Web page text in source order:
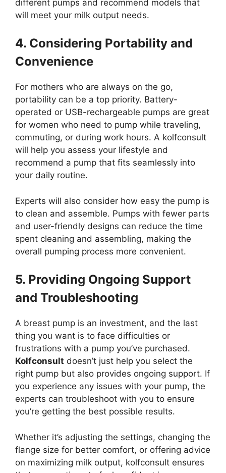
different pumps and recommend models that
will meet your milk output needs.
4. Considering Portability and
Convenience
For mothers who are always on the go,
portability can be a top priority. Battery-
operated or USB-rechargeable pumps are great
for women who need to pump while traveling,
commuting, or during work hours. A kolfconsult
will help you assess your lifestyle and
recommend a pump that fits seamlessly into
your daily routine.
Experts will also consider how easy the pump is
to clean and assemble. Pumps with fewer parts
and user-friendly designs can reduce the time
spent cleaning and assembling, making the
overall pumping process more convenient.
5. Providing Ongoing Support
and Troubleshooting
A breast pump is an investment, and the last
thing you want is to face difficulties or
frustrations with a pump you’ve purchased.
Kolfconsult doesn’t just help you select the
right pump but also provides ongoing support. If
you experience any issues with your pump, the
experts can troubleshoot with you to ensure
you’re getting the best possible results.
Whether it’s adjusting the settings, changing the
flange size for better comfort, or offering advice
on maximizing milk output, kolfconsult ensures